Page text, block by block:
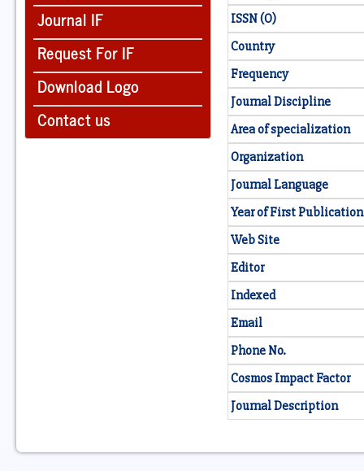
Journal IF
Request For IF
Download Logo
Contact us
ISSN (O)
Country
Frequency
Journal Discipline
Area of specialization
Organization
Journal Language
Year of First Publication
Web Site
Editor
Indexed
Email
Phone No.
Cosmos Impact Factor
Journal Description